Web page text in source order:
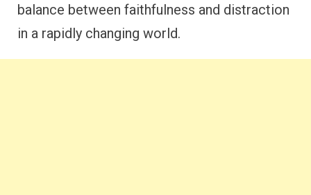
balance between faithfulness and distraction
in a rapidly changing world.